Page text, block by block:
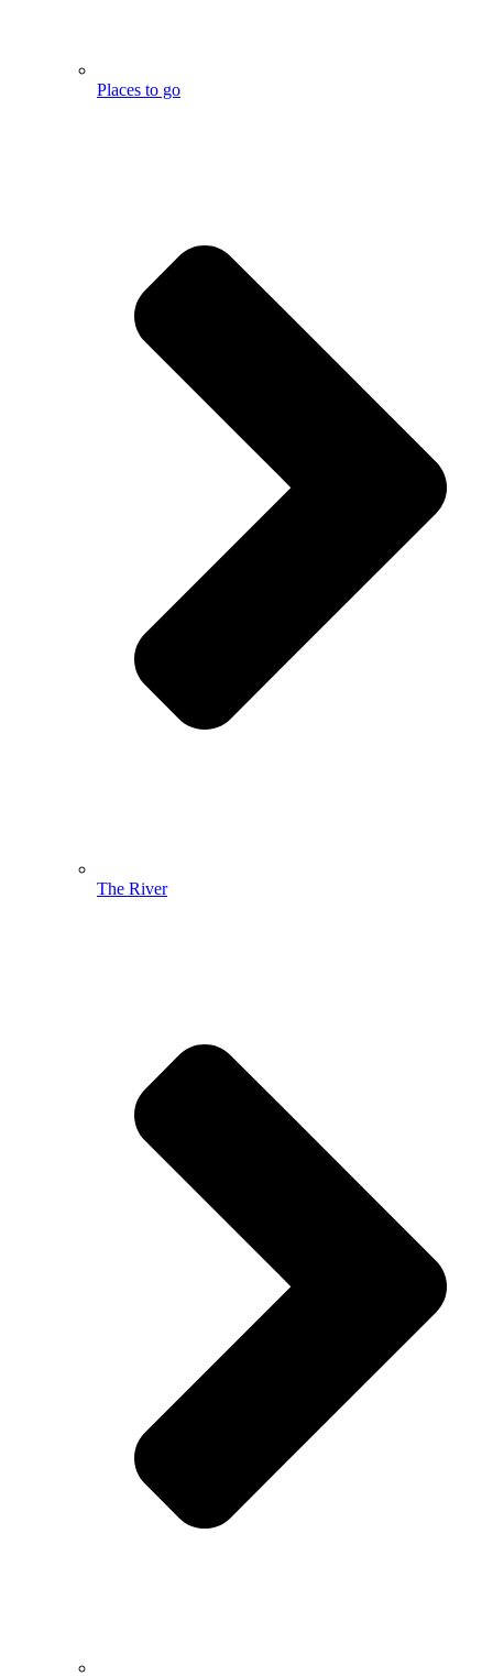
Places to go
The River